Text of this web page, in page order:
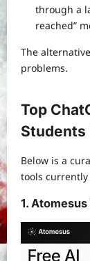
through a
reached”
The
problems.
Top
Students
Below is a
tools currently
1.